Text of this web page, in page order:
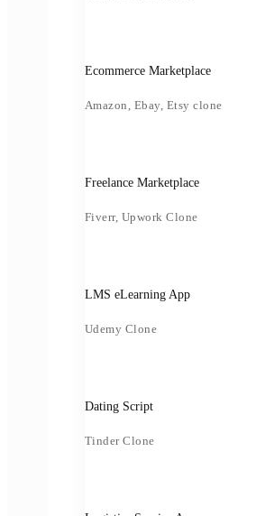
Ecommerce Marketplace
Amazon, Ebay, Etsy clone
Freelance Marketplace
Fiverr, Upwork Clone
LMS eLearning App
Udemy Clone
Dating Script
Tinder Clone